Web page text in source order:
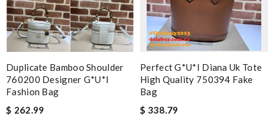
Duplicate Bamboo Shoulder
760200 Designer G*u*i
Fashion Bag
$ 262.99
Perfect G*u*i Diana Uk Tote
High Quality 750394 Fake
Bag
$ 338.79